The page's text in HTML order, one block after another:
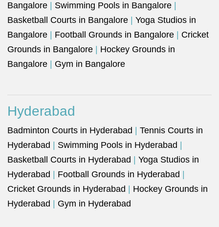
Bangalore
Swimming Pools in Bangalore
Basketball Courts in Bangalore
Yoga Studios in
Bangalore
Football Grounds in Bangalore
Cricket
Grounds in Bangalore
Hockey Grounds in
Bangalore
Gym in Bangalore
Hyderabad
Badminton Courts in Hyderabad
Tennis Courts in
Hyderabad
Swimming Pools in Hyderabad
Basketball Courts in Hyderabad
Yoga Studios in
Hyderabad
Football Grounds in Hyderabad
Cricket Grounds in Hyderabad
Hockey Grounds in
Hyderabad
Gym in Hyderabad